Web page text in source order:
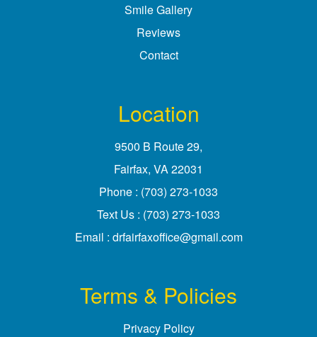
Smile Gallery
Reviews
Contact
Location
9500 B Route 29,
Fairfax, VA
Phone : (703) 273-1033
Text Us : (703) 273-1033
Email : drfairfaxoffice@gmail.com
Terms & Policies
Privacy Policy